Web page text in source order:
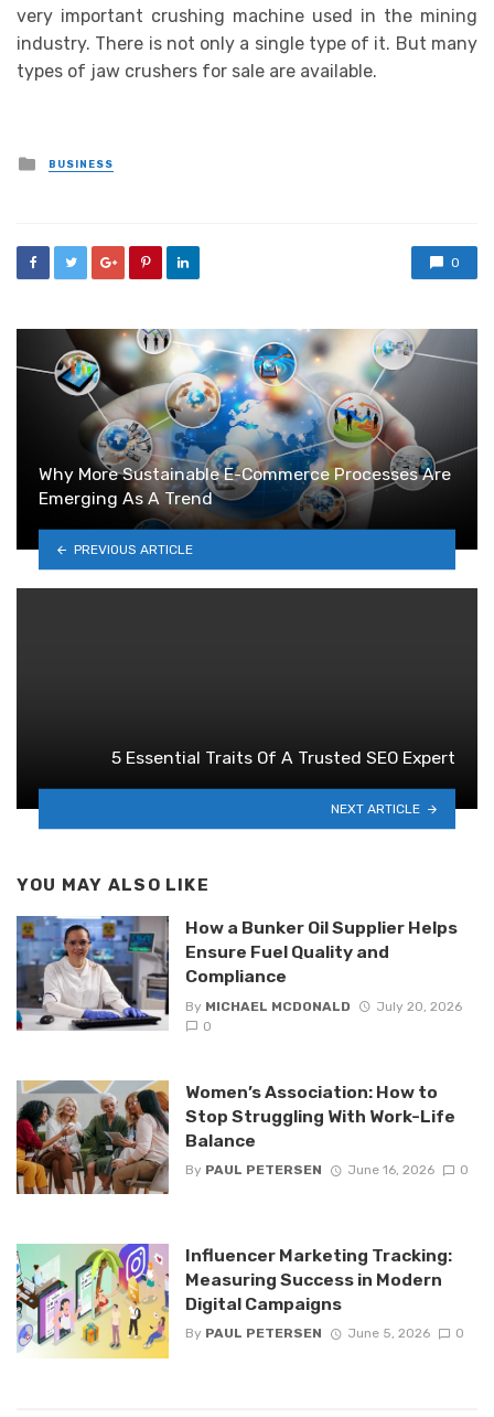
very important crushing machine used in the mining
industry. There is not only a single type of it. But many
types of jaw crushers for sale are available.
Posted
in
BUSINESS
0
Why More Sustainable E-Commerce Processes Are
Emerging As A Trend
PREVIOUS ARTICLE
5 Essential Traits Of A Trusted SEO Expert
NEXT ARTICLE
YOU MAY ALSO LIKE
How a Bunker Oil Supplier Helps
Ensure Fuel Quality and
Compliance
By MICHAEL MCDONALD
July 20, 2026
0
Women’s Association: How to
Stop Struggling With Work-Life
Balance
By PAUL PETERSEN June 16, 2026 0
Influencer Marketing Tracking:
Measuring Success in Modern
Digital Campaigns
By PAUL PETERSEN June 5, 2026 0